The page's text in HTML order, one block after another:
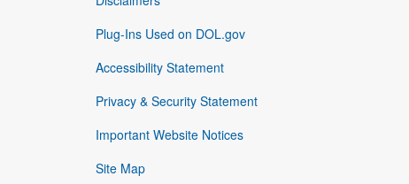
Plug-Ins Used on DOL.gov
Accessibility Statement
Privacy & Security Statement
Important Website Notices
Site Map